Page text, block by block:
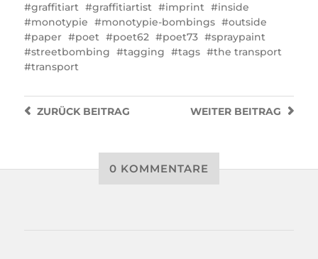
graffitiart
graffitiartist imprint
inside
monotypie
monotypie-bombings
outside
paper
poet poet62 poet73
spraypaint
streetbombing
tagging tags
the transport
transport
WEITER BEITRAG
ZURÜCKBEITRAG
0 KOMMENTARE